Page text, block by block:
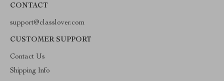
CONTACT
support@classlover.com
CUSTOMER SUPPORT
Contact Us
Shipping Info